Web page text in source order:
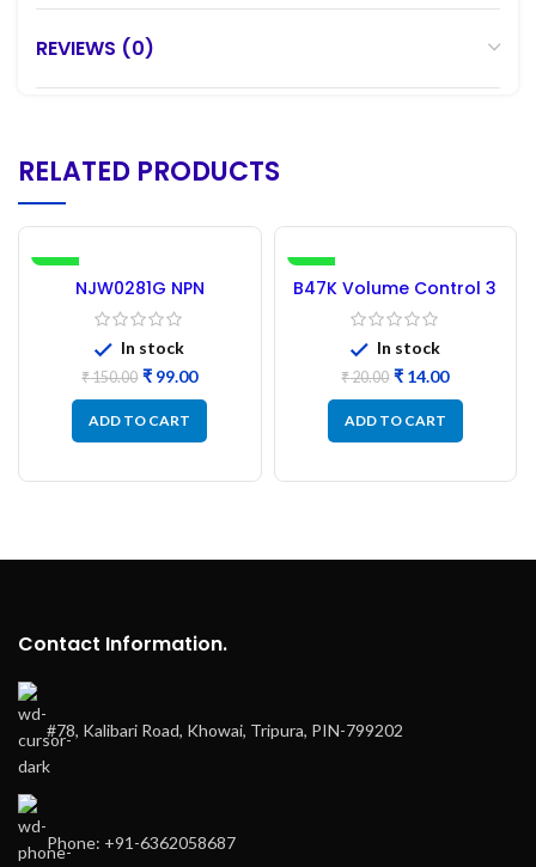
REVIEWS (0)
RELATED PRODUCTS
-34%
NJW0281G NPN
Transistor Original
ONSEMI
In stock
₹150.00 ₹ 99.00
ADD TO CART
-30%
B47K Volume Control 3
Pin
In stock
₹20.00 ₹ 14.00
ADD TO CART
Contact Information.
#78, Kalibari Road, Khowai, Tripura, PIN-799202
Phone: +91-6362058687